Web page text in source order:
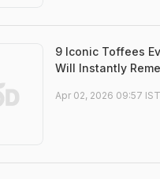
9 Iconic Toffees
Will Instantly
Apr 02, 2026 09:57 IST